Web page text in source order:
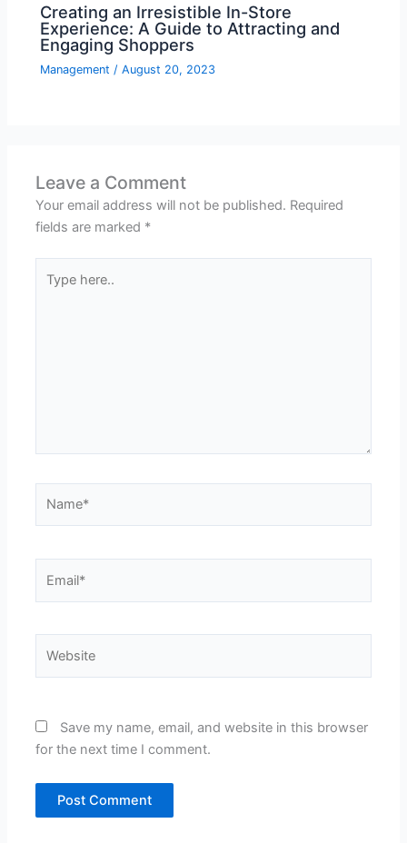
Creating an Irresistible In-Store
Experience: A Guide to Attracting and
Engaging Shoppers
Management /August 20, 2023
Leave a Comment
Your email address will not be published. Required
fields are marked *
here..
Save my name, email, and website in this browser
for the next time I comment.